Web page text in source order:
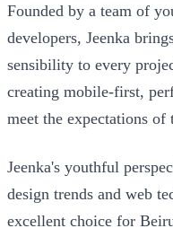
Founded by a team of
developers, Jeenka
sensibility to every
creating mobile-first,
meet the expectations
Jeenka's youthful
design trends and web
excellent choice for